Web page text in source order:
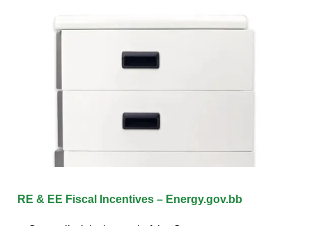
RE & EE Fiscal Incentives – Energy.gov.bb